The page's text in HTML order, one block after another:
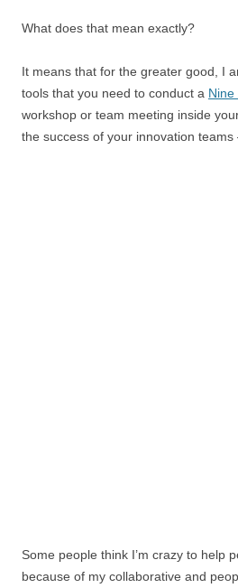
What does that mean exactly?
It means that for the greater good, I
tools that you need to conduct a Nine
workshop or team meeting inside
the success of your innovation teams
Some people think I’m crazy to help
because of my collaborative and